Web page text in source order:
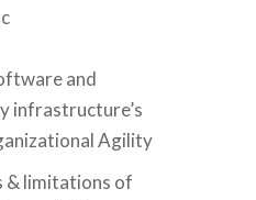
and
infrastructure’s
Agility
& limitations of